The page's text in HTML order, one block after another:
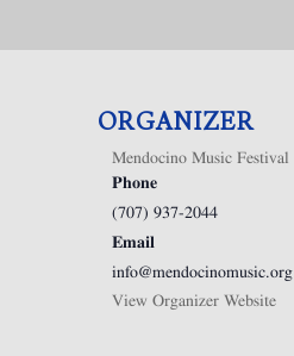
ORGANIZER
Mendocino Music Festival
Phone
(707) 937-2044
Email
info@mendocinomusic.org
View Organizer Website